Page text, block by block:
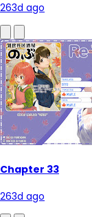
263d ago
Chapter 33
263d ago